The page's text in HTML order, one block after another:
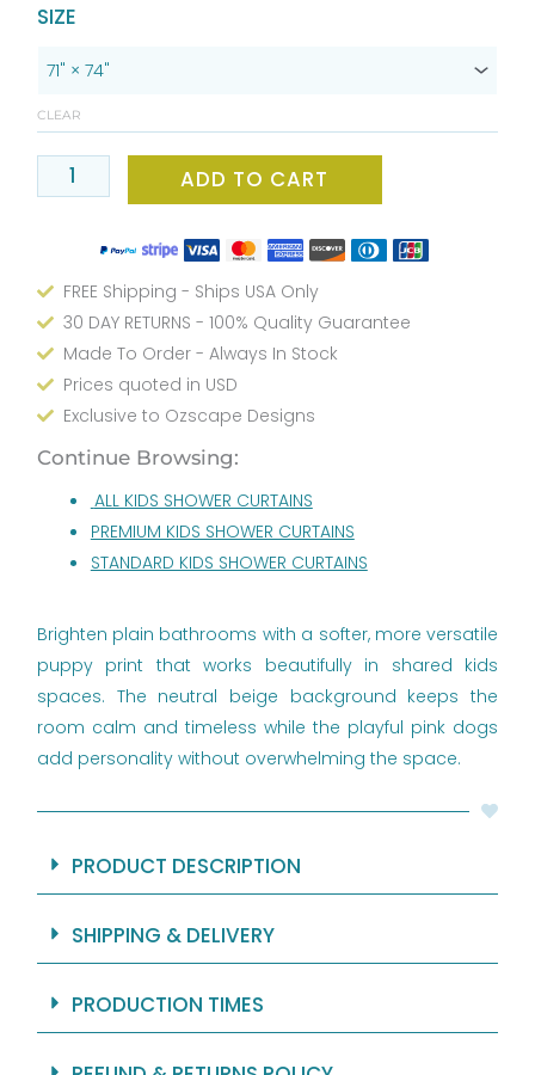
SIZE
CLEAR
Cute
Dog
Curtain
Beige
And
Decor
quantity
ADD TO CART
FREE Shipping - Ships USA Only
30 DAY RETURNS - 100% Quality Guarantee
Made To Order - Always In Stock
Prices quoted in USD
Exclusive to Ozscape Designs
Continue Browsing:
ALL KIDS SHOWER CURTAINS
PREMIUM KIDS SHOWER CURTAINS
STANDARD KIDS SHOWER CURTAINS
Brighten plain bathrooms with a softer, more versatile
puppy print that works beautifully in shared kids
spaces. The neutral beige background keeps the
room calm and timeless while the playful pink dogs
add personality without overwhelming the space.
PRODUCT DESCRIPTION
SHIPPING & DELIVERY
PRODUCTION TIMES